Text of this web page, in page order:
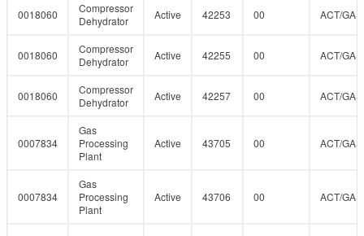
0018060
Compressor
Dehydrator
Active 42253 00 ACT/
0018060
Compressor
Dehydrator
Active 42255 00 ACT/
0018060
Compressor
Dehydrator
Active 42257 00 ACT/
0007834
Gas
Processing
Plant
Active 43705 00 ACT/
0007834
Gas
Processing
Plant
Active 43706 00 ACT/